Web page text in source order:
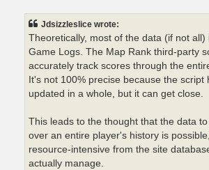
Jdsizzleslice wrote:
Theoretically, most of the data (if not all)
Game Logs. The Map Rank third-party
accurately track scores through the
It's not 100% precise because the script
updated in a whole, but it can get close.
This leads to the thought that the data
over an entire player's history is
resource-intensive from the site
actually manage.